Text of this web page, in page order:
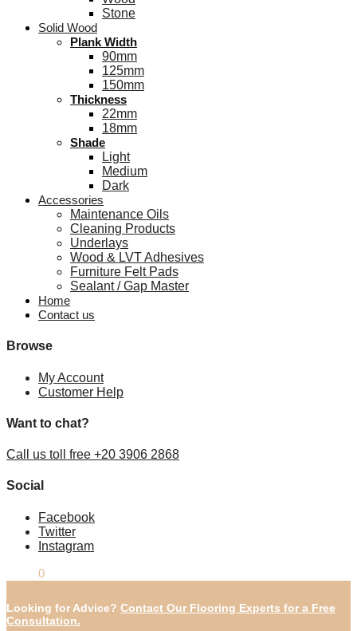
Stone
Solid Wood
Plank Width
90mm
125mm
150mm
Thickness
22mm
18mm
Shade
Light
Medium
Dark
Accessories
Maintenance Oils
Cleaning Products
Underlays
Wood & LVT Adhesives
Furniture Felt Pads
Sealant / Gap Master
Home
Contact us
Browse
My Account
Customer Help
Want to chat?
Call us toll free +20 3906 2868
Social
Facebook
Twitter
Instagram
0
Looking for Advice? Contact Our Flooring Experts for a Free
Consultation.